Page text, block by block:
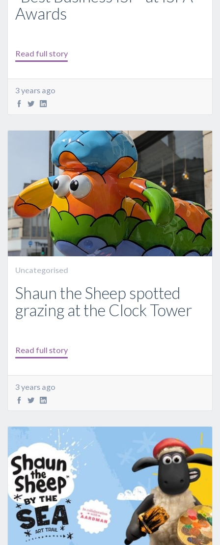
Awards
Read full story
3 years ago
Uncategorised
Shaun the Sheep spotted
grazing at the Clock Tower
Read full story
3 years ago